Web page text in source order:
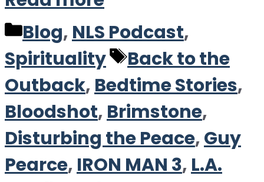
Categories
Blog, NLS Podcast,
Spirituality
Tags
Back to the
Outback, Bedtime Stories,
Bloodshot, Brimstone,
Disturbing the Peace,Guy
Pearce, IRON MAN 3, L.A.